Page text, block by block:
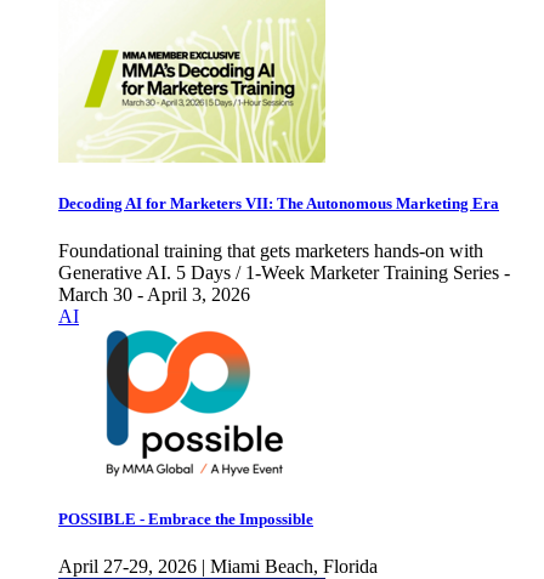
Decoding AI for Marketers VII: The Autonomous Marketing Era
Foundational training that gets marketers hands-on with
Generative AI. 5 Days / 1-Week Marketer Training Series -
March 30 - April 3, 2026
AI
POSSIBLE - Embrace the Impossible
April 27-29, 2026 | Miami Beach, Florida